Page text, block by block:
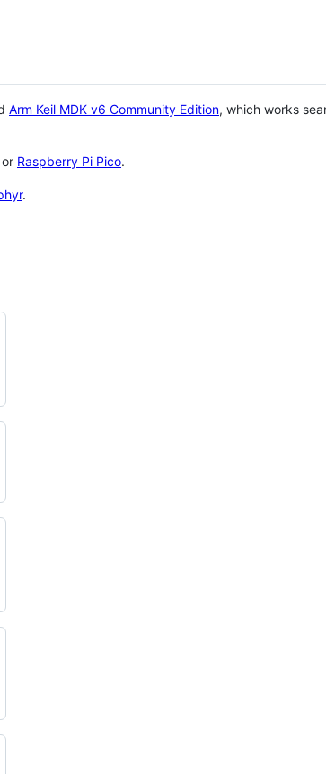
Arm Keil MDK v6 Community Edition, which works
or Raspberry Pi Pico.
.